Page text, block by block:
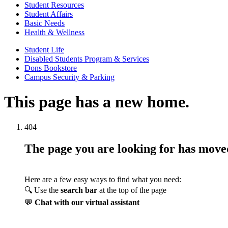
Student Resources
Student Affairs
Basic Needs
Health & Wellness
Student Life
Disabled Students Program & Services
Dons Bookstore
Campus Security & Parking
This page has a new home.
404
The page you are looking for has
Here are a few easy ways to find what you need:
🔍 Use the search bar at the top of the page
💬 Chat with our virtual assistant